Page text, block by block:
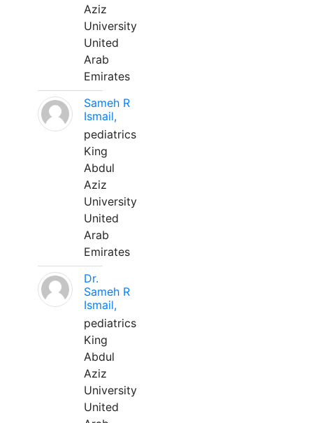
Aziz
University
United
Arab
Emirates
Sameh R
Ismail,
pediatrics
King
Abdul
Aziz
University
United
Arab
Emirates
Dr.
Sameh R
Ismail,
pediatrics
King
Abdul
Aziz
University
United